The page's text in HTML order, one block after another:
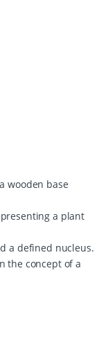
wooden base
a plant
a defined nucleus.
the concept of a